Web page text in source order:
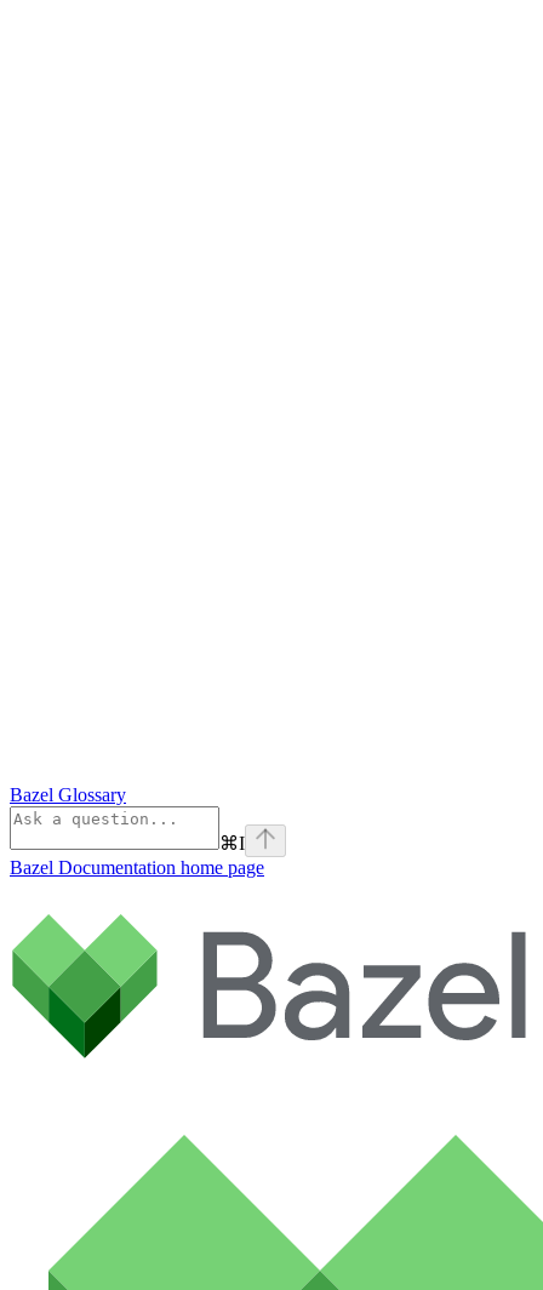
Bazel Glossary
⌘I
Bazel Documentation home page